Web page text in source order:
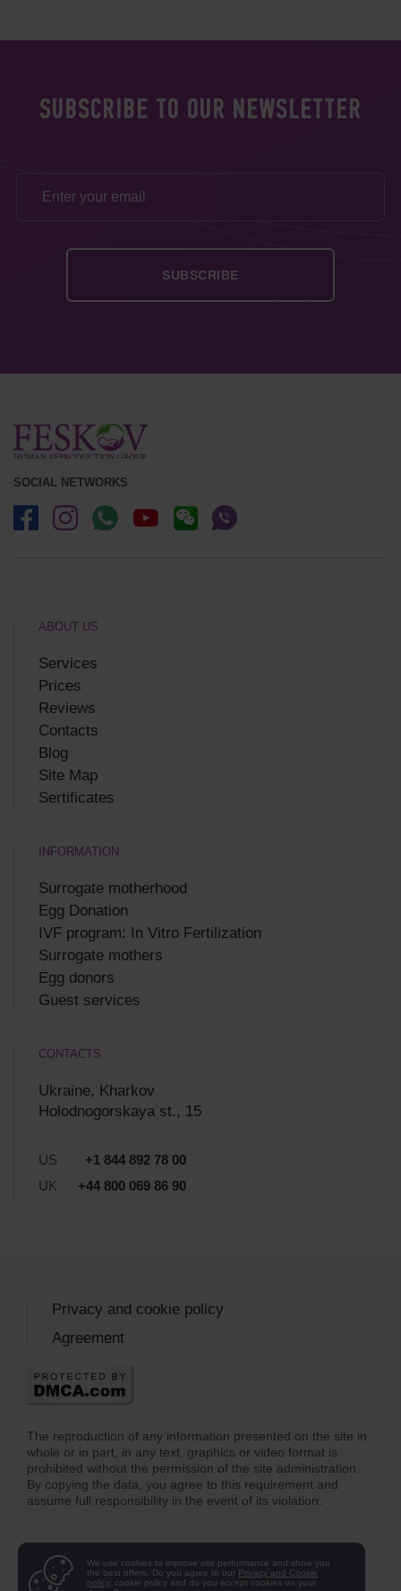
SUBSCRIBE TO OUR NEWSLETTER
SOCIAL NETWORKS
ABOUT US
Services
Prices
Reviews
Contacts
Blog
Site Map
Sertificates
INFORMATION
Surrogate motherhood
Egg Donation
IVF program: In Vitro Fertilization
Surrogate mothers
Egg donors
Guest services
CONTACTS
Ukraine, Kharkov
Holodnogorskaya st., 15
US
+1 844 892 78 00
UK
+44 800 069 86 90
The reproduction of any information presented on the site in
whole or in part, in any text, graphics or video format is
prohibited without the permission of the site administration.
By copying the data, you agree to this requirement and
assume full responsibility in the event of its violation.
Privacy and cookie policy
Agreement
We use cookies to improve site performance and show you
the best offers. Do you agree to our Privacy and Cookie
policy, cookie policy and do you accept cookies on your